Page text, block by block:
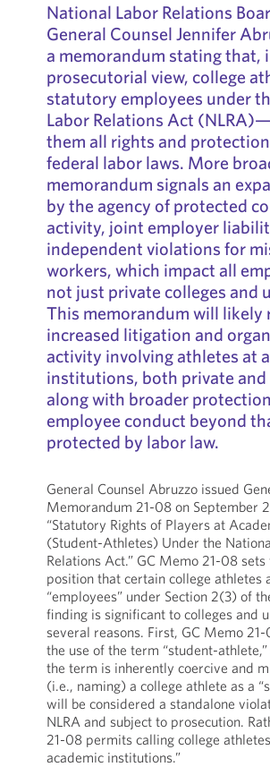
National Labor Relations
General Counsel Jennifer
a memorandum stating that,
prosecutorial view, college
statutory employees under
Labor Relations Act
them all rights and
federal labor laws. More
memorandum signals an
by the agency of protected
activity, joint employer
independent violations for
workers, which impact all
not just private colleges and
This memorandum will likely
increased litigation and
activity involving athletes at
institutions, both private and
along with broader
employee conduct beyond
protected by labor law.
General Counsel Abruzzo issued
Memorandum 21-08 on September
“Statutory Rights of Players at
(Student-Athletes) Under the
Relations Act.” GC Memo 21-08
position that certain college athletes
“employees” under Section 2(3) of
finding is significant to colleges and
several reasons. First, GC Memo
the use of the term “student-
the term is inherently coercive and
(i.e., naming) a college athlete as a
will be considered a standalone
NLRA and subject to prosecution.
21-08 permits calling college
academic institutions.”